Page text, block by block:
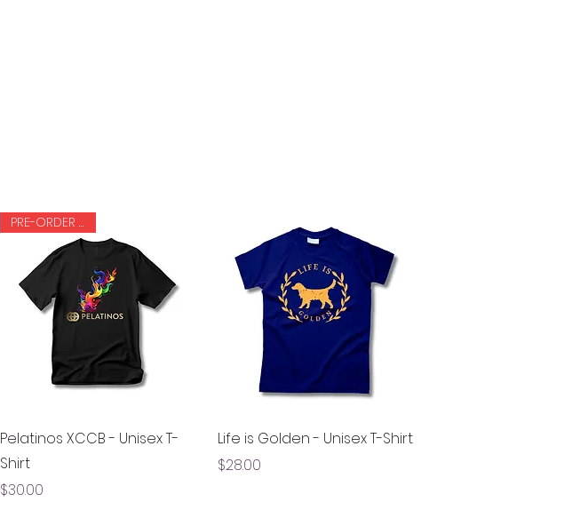
Quick View
PRE-ORDER ONLY
Pelatinos XCCB - Unisex T-
Shirt
Price
$30.00
Quick View
Life is Golden - Unisex T-Shirt
Price
$28.00